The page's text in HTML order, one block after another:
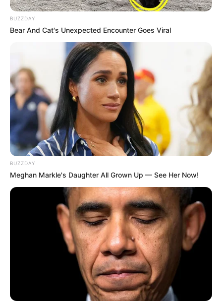
BUZZDAY
Bear And Cat's Unexpected Encounter Goes Viral
BUZZDAY
Meghan Markle's Daughter All Grown Up — See Her Now!